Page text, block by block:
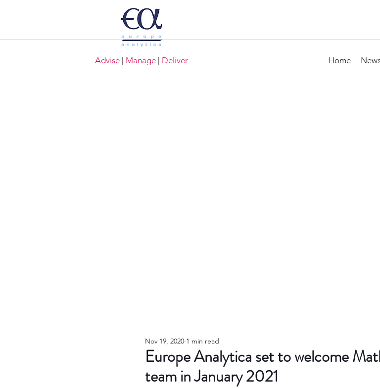
Advise Manage Deliver Home
Europe Analytica set to welcome
team in January 2021
Nov 19, 2020 1 min read